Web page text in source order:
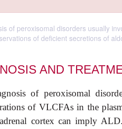
of peroxisomal disorders usually
of deficient secretions of
AND
of peroxisomal
of VLCFAs in the
cortex can imply